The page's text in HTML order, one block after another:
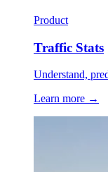
Product
Traffic Stats
Understand,
Learn more →